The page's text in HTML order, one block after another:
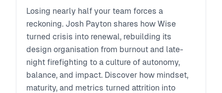
can, and can’t, do across the software
delivery lifecycle, where human judgment
still creates the most value, and how product
teams must evolve as roles begin to merge
and coordination becomes the new constraint.
Reboot
Losing nearly half your team forces a
reckoning. Josh Payton shares how Wise
turned crisis into renewal, rebuilding its
design organisation from burnout and late-
night firefighting to a culture of autonomy,
balance, and impact. Discover how mindset,
maturity, and metrics turned attrition into